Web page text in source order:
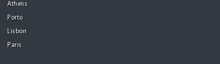
Athens
Porto
Lisbon
Paris